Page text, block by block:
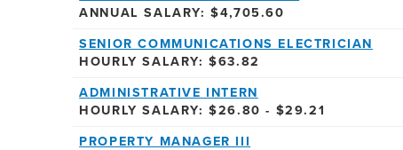
ANNUAL SALARY: $4,705.60
SENIOR COMMUNICATIONS ELECTRICIAN
HOURLY SALARY: $63.82
ADMINISTRATIVE INTERN
HOURLY SALARY: $26.80 - $29.21
PROPERTY MANAGER III